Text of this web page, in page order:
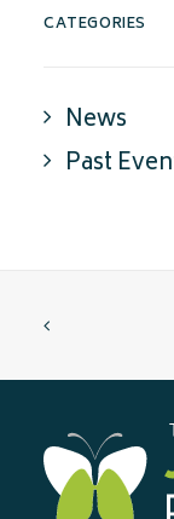
CATEGORIES
News
Past